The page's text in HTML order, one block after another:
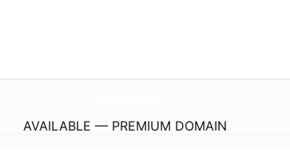
AVAILABLE — PREMIUM DOMAIN